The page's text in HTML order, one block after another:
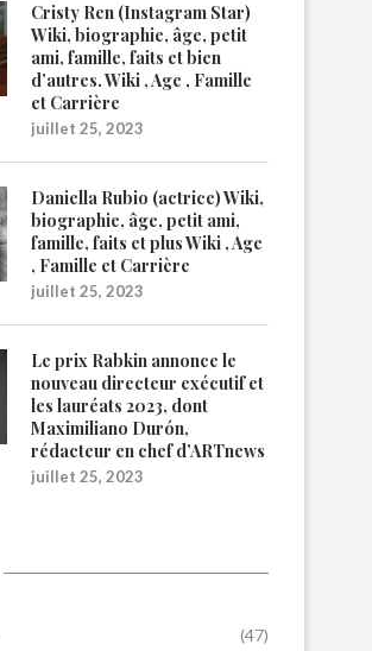
Cristy Ren (Instagram Star)
Wiki, biographie, âge, petit
ami, famille, faits et bien
d’autres. Wiki , Age , Famille
et Carrière
juillet 25, 2023
Daniella Rubio (actrice) Wiki,
biographie, âge, petit ami,
famille, faits et plus Wiki , Age
, Famille et Carrière
juillet 25, 2023
Le prix Rabkin annonce le
nouveau directeur exécutif et
les lauréats 2023, dont
Maximiliano Durón,
rédacteur en chef d’ARTnews
juillet 25, 2023
(47)